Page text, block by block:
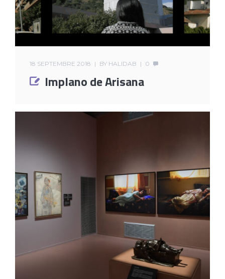
18 SEPTEMBRE 2018 BY HALIDAB 0
Implano de Arisana